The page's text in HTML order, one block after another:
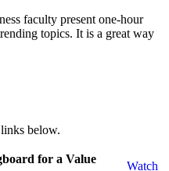
faculty present one-hour
topics. It is a great way
below.
for a Value
Watch